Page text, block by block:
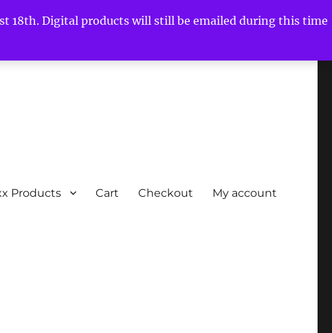
18th. Digital products will still be emailed during this time
Products Cart Checkout My account